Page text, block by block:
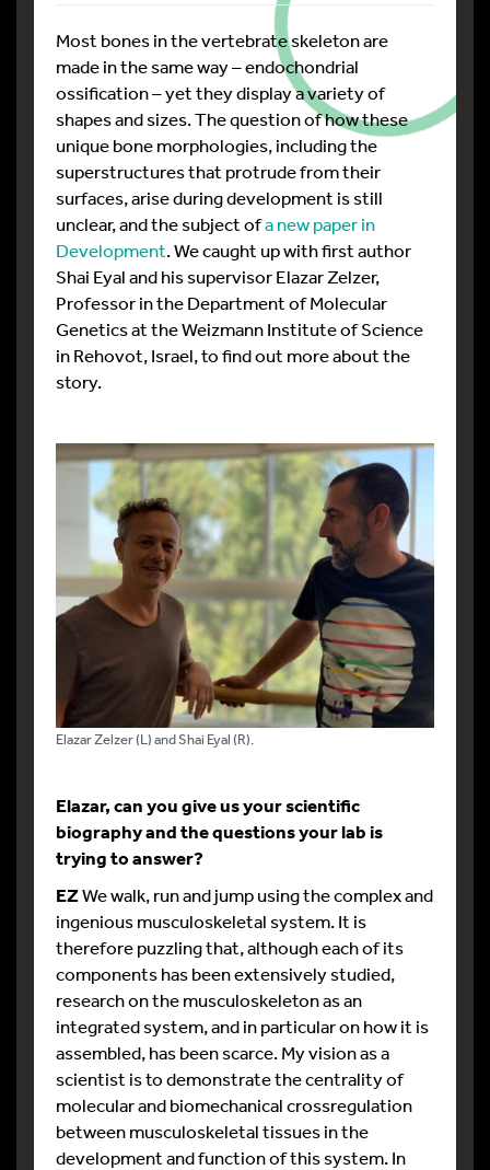
Most bones in the vertebrate skeleton are
made in the same way – endochondrial
ossification – yet they display a variety of
shapes and sizes. The question of how these
unique bone morphologies, including the
superstructures that protrude from their
surfaces, arise during development is still
unclear, and the subject ofa new paper in
Development. We caught up with first author
Shai Eyal and his supervisor Elazar Zelzer,
Professor in the Department of Molecular
Genetics at the Weizmann Institute of Science
in Rehovot, Israel, to find out more about the
story.
Elazar Zelzer (L) and Shai Eyal (R).
Elazar, can you give us your scientific
biography and the questions your lab is
trying to answer?
EZWe walk, run and jump using the complex and
ingenious musculoskeletal system. It is
therefore puzzling that, although each of its
components has been extensively studied,
research on the musculoskeleton as an
integrated system, and in particular on how it is
assembled, has been scarce. My vision as a
scientist is to demonstrate the centrality of
molecular and biomechanical crossregulation
between musculoskeletal tissues in the
development and function of this system. In